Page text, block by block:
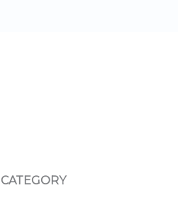
CATEGORY